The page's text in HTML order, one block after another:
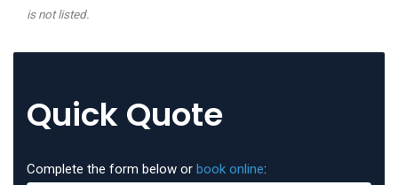
is not listed.
Quick Quote
Complete the form below or book online: